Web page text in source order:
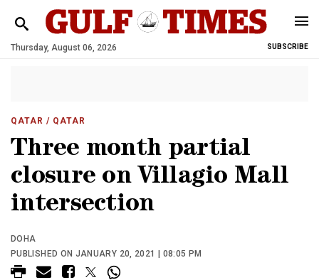
Thursday, August 06, 2026 SUBSCRIBE
QATAR / QATAR
Three month partial
closure on Villagio Mall
intersection
DOHA
PUBLISHED ON JANUARY 20, 2021 | 08:05 PM